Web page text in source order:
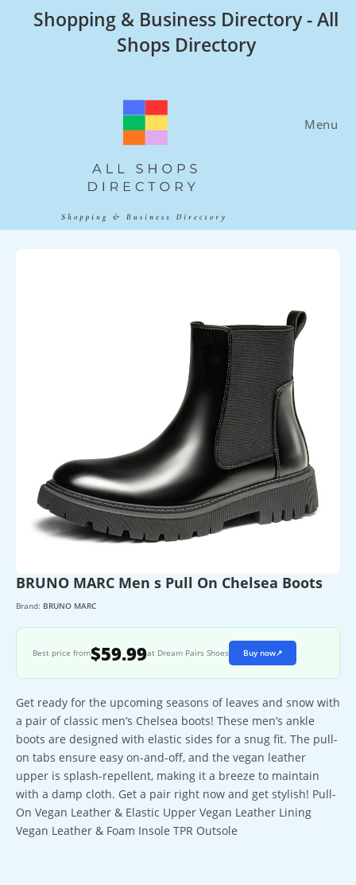
Shopping & Business Directory - All
Shops Directory
Menu
BRUNO MARC Men s Pull On Chelsea Boots
Brand: BRUNO MARC
Best price from$59.99at Dream Pairs Shoes Buy now↗
Get ready for the upcoming seasons of leaves and snow with
a pair of classic men’s Chelsea boots! These men’s ankle
boots are designed with elastic sides for a snug fit. The pull-
on tabs ensure easy on-and-off, and the vegan leather
upper is splash-repellent, making it a breeze to maintain
with a damp cloth. Get a pair right now and get stylish! Pull-
On Vegan Leather & Elastic Upper Vegan Leather Lining
Vegan Leather & Foam Insole TPR Outsole